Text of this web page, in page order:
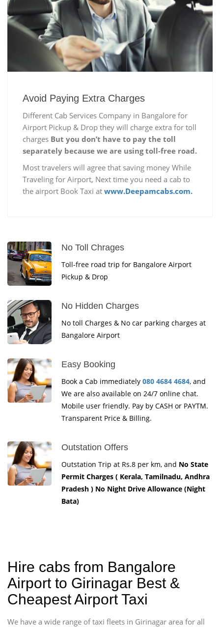
Avoid Paying Extra Charges
Different Cab Services Company in Bangalore for
Airport Pickup & Drop they will charge extra for toll
charges But you don’t have to pay the toll
separately because we are using toll-free road.
Most travelers will agree that saving money While
Traveling for Airport, Next time you need a cab to
the airport Book Taxi at www.Deepamcabs.com.
No Toll Chrages
Toll-free road trip for Bangalore Airport
Pickup & Drop
No Hidden Charges
No toll Charges & No car parking charges at
Bangalore Airport
Easy Booking
Book a Cab immediately 080 4684 4684, and
We are also available on 24/7 online chat.
Mobile user friendly. Pay by CASH or PAYTM.
Transparent Price & Billing.
Outstation Offers
Outstation Trip at Rs.8 per km, and No State
Permit Charges ( Kerala, Tamilnadu, Andhra
Pradesh ) No Night Drive Allowance (Night
Bata)
Hire cabs from Bangalore
Airport to Girinagar Best &
Cheapest Airport Taxi
We have a wide range of taxi fleets in Girinagar area for all